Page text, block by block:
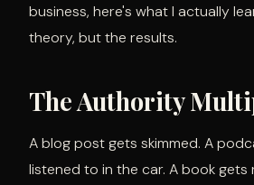
business, here's what I actually
theory, but the results.
The Authority
A blog post gets skimmed. A
listened to in the car. A book